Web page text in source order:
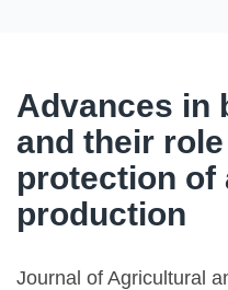
Advances in
and their
protection of
production
Journal of Agricultural